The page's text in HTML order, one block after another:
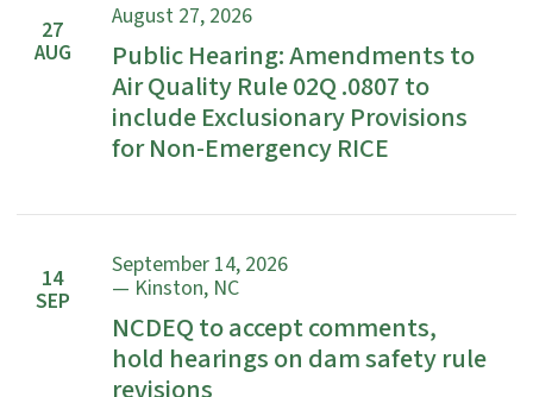
27
AUG
August 27, 2026
Public Hearing: Amendments to
Air Quality Rule 02Q .0807 to
include Exclusionary Provisions
for Non-Emergency RICE
14
SEP
September 14, 2026
— Kinston, NC
NCDEQ to accept comments,
hold hearings on dam safety rule